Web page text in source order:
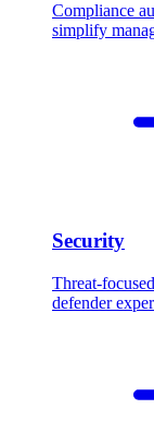
Compliance
simplify
Security
Threat-
defender